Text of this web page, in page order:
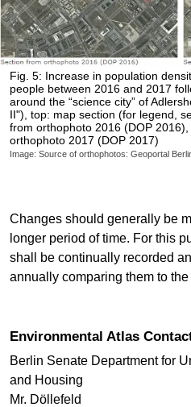
Fig. 5: Increase in population
people between 2016 and 2017
around the “science city” of
II"), top: map section (for legend,
from orthophoto 2016 (DOP
orthophoto 2017 (DOP 2017)
Image: Source of orthophotos: Geoportal
Changes should generally be
longer period of time. For this
shall be continually recorded
annually comparing them to
Environmental Atlas
Berlin Senate Department for
and Housing
Mr. Döllefeld